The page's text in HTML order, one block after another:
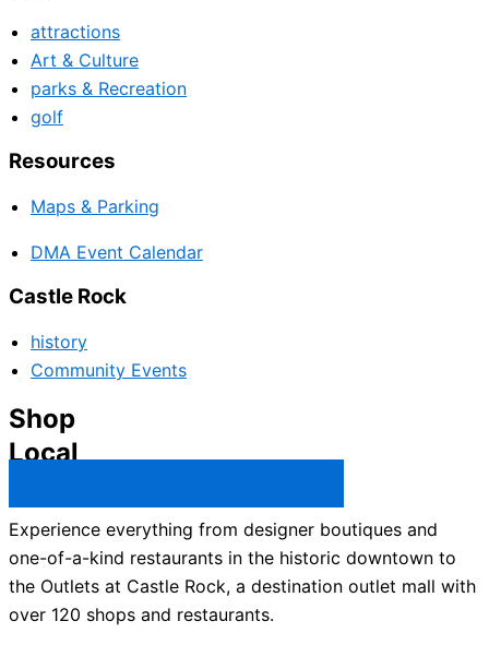
attractions
Art & Culture
parks & Recreation
golf
Resources
Maps & Parking
DMA Event Calendar
Castle Rock
history
Community Events
Shop
Local
Experience everything from designer boutiques and
one-of-a-kind restaurants in the historic downtown to
the Outlets at Castle Rock, a destination outlet mall with
over 120 shops and restaurants.